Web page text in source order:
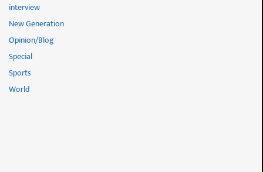
interview
New Generation
Opinion/Blog
Special
Sports
World